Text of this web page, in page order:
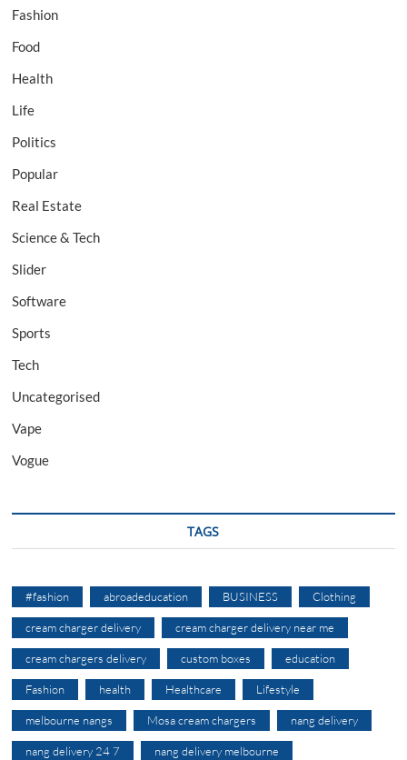
Fashion
Food
Health
Life
Politics
Popular
Real Estate
Science & Tech
Slider
Software
Sports
Tech
Uncategorised
Vape
Vogue
TAGS
#fashion abroadeducation BUSINESS Clothing
cream charger delivery cream charger delivery near me
cream chargers delivery custom boxes education
Fashion health Healthcare Lifestyle
melbourne nangs Mosa cream chargers nang delivery
nang delivery 24 7 nang delivery melbourne